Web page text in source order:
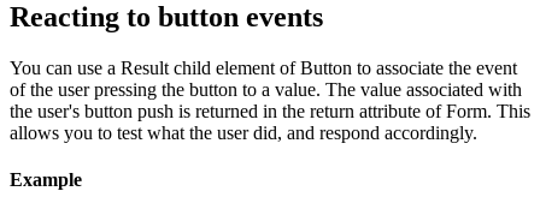
Reacting to button events
You can use a Result child element of Button to associate the event
of the user pressing the button to a value. The value associated with
the user's button push is returned in the return attribute of Form. This
allows you to test what the user did, and respond accordingly.
Example